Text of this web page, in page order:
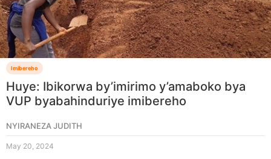
Imibereho
Huye: Ibikorwa by’imirimo y’amaboko bya
VUP byabahinduriye imibereho
NYIRANEZA JUDITH
May 20, 2024